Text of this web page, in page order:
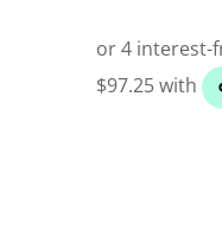
MQ
Spin